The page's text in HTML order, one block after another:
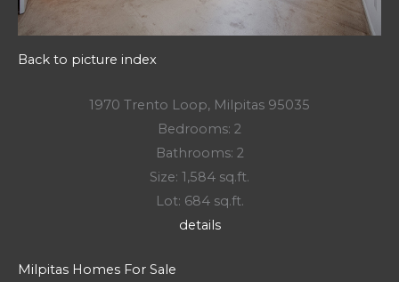
Back to picture index
1970 Trento Loop, Milpitas 95035
Bedrooms: 2
Bathrooms: 2
Size: 1,584 sq.ft.
Lot: 684 sq.ft.
details
Milpitas Homes For Sale